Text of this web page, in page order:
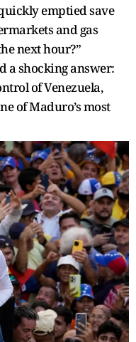
emptied save
and gas
next hour?”
a shocking answer:
of Venezuela,
of Maduro’s most